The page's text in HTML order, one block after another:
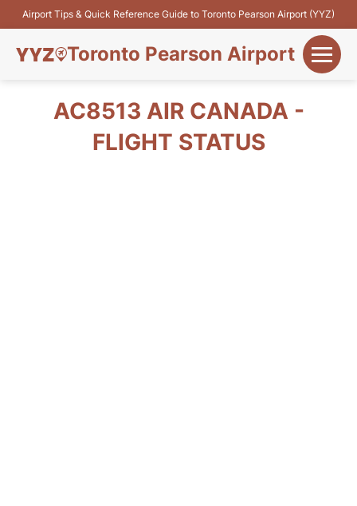
Airport Tips & Quick Reference Guide to Toronto Pearson Airport (YYZ)
Toronto Pearson Airport
Flights&Airlines
AC8513 AIR CANADA -
FLIGHT STATUS